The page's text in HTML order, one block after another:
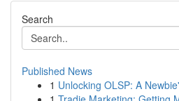
Search
Published News
1 Unlocking OLSP: A